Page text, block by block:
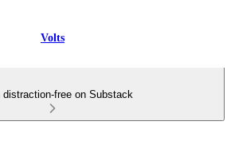
Volts
distraction-free on Substack